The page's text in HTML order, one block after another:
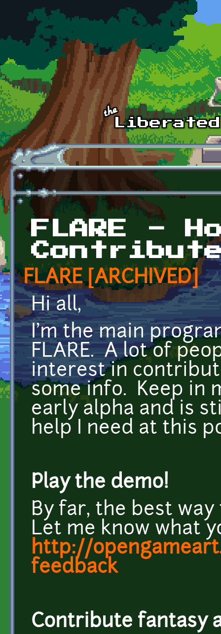
Skip to main content
FLARE -
FLARE [ARCHIVED]
Hi all,
I'm the main
FLARE. A lot of
interest in
some info. Keep in
early alpha and is
help I need at this
Play the demo!
By far, the best
Let me know what
http://
feedback
Contribute fantasy